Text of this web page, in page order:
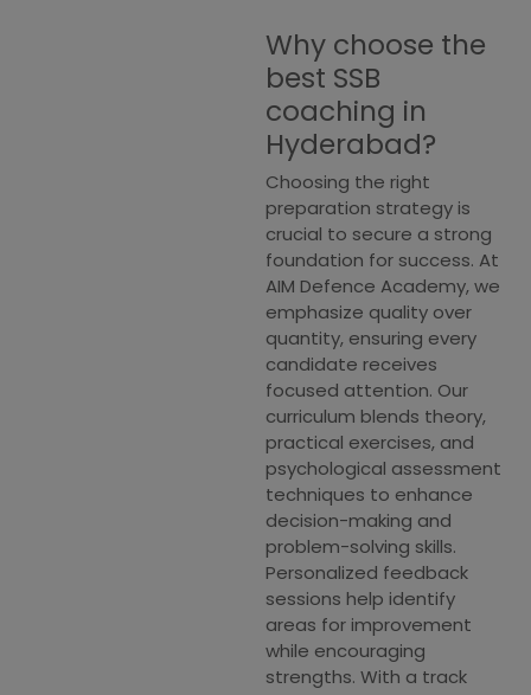
Why choose the
best SSB
coaching in
Hyderabad?
Choosing the right
preparation strategy is
crucial to secure a strong
foundation for success. At
AIM Defence Academy, we
emphasize quality over
quantity, ensuring every
candidate receives
focused attention. Our
curriculum blends theory,
practical exercises, and
psychological assessment
techniques to enhance
decision-making and
problem-solving skills.
Personalized feedback
sessions help identify
areas for improvement
while encouraging
strengths. With a track